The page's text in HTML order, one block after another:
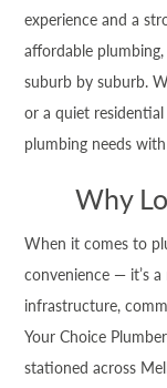
experience and a
affordable
suburb by suburb.
or a quiet
plumbing needs
Why
When it comes to
convenience — it’s
infrastructure,
Your Choice
stationed across